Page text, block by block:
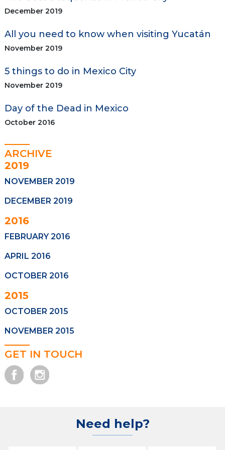
December 2019
All you need to know when visiting Yucatán
November 2019
5 things to do in Mexico City
November 2019
Day of the Dead in Mexico
October 2016
ARCHIVE
2019
NOVEMBER 2019
DECEMBER 2019
2016
FEBRUARY 2016
APRIL 2016
OCTOBER 2016
2015
OCTOBER 2015
NOVEMBER 2015
GET IN TOUCH
Need help?